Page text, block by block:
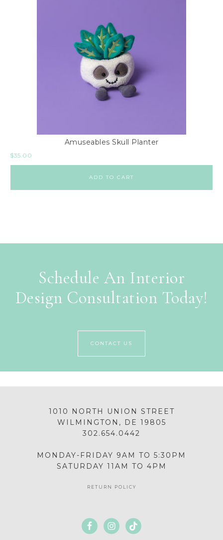
Amuseables Skull Planter
$35.00
ADD TO CART
Schedule An Interior
Design Consultation Today!
CONTACT US
1010 NORTH UNION STREET
WILMINGTON, DE 19805
302.654.0442
MONDAY-FRIDAY 9AM TO 5:30PM
SATURDAY 11AM TO 4PM
RETURN POLICY